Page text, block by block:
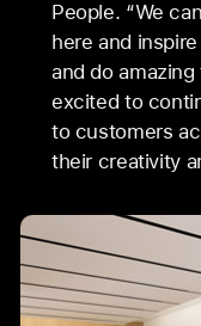
People. “We
here and
and do amazing
excited to
to customers
their creativity